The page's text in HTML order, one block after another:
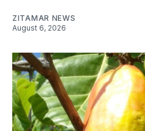
ZITAMAR NEWS
August 6, 2026